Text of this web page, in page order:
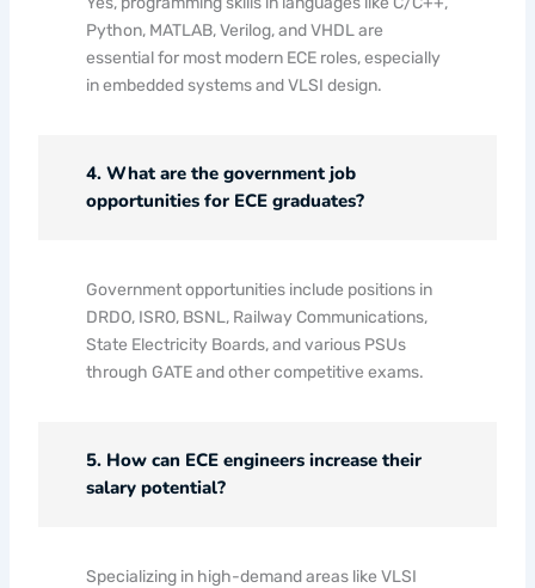
Python, MATLAB, Verilog, and VHDL are
essential for most modern ECE roles, especially
in embedded systems and VLSI design.
4. What are the government job
opportunities for ECE graduates?
Government opportunities include positions in
DRDO, ISRO, BSNL, Railway Communications,
State Electricity Boards, and various PSUs
through GATE and other competitive exams.
5. How can ECE engineers increase their
salary potential?
Specializing in high-demand areas like VLSI